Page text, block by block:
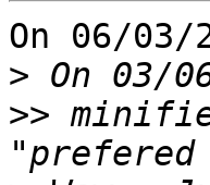
On 06/
>
>>